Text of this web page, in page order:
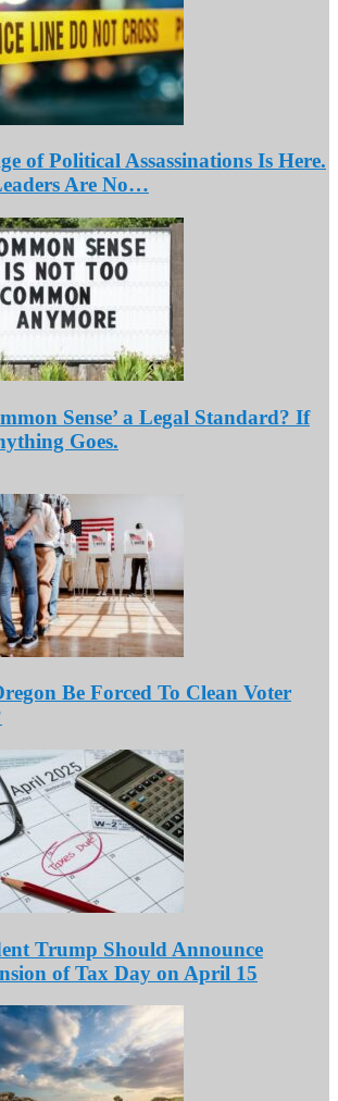
of Political Assassinations Is Here.
Are No…
Sense’ a Legal Standard? If
Goes.
Be Forced To Clean Voter
Trump Should Announce
of Tax Day on April 15